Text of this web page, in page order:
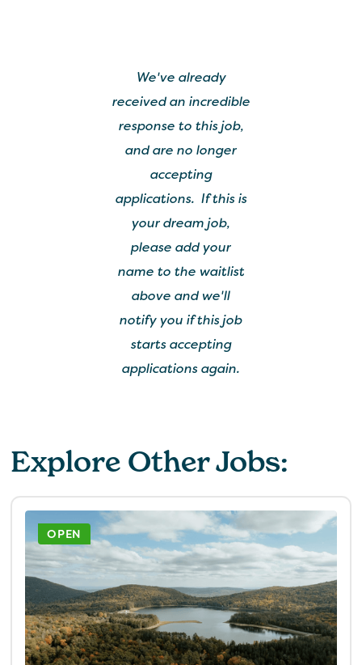
We've already
received an incredible
response to this job,
and are no longer
accepting
applications. If this is
your dream job,
please add your
name to the waitlist
above and we'll
notify you if this job
starts accepting
applications again.
Explore Other Jobs:
OPEN